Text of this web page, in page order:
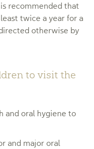
recommended that
twice a year for a
otherwise by
to visit the
and oral hygiene to
and major oral